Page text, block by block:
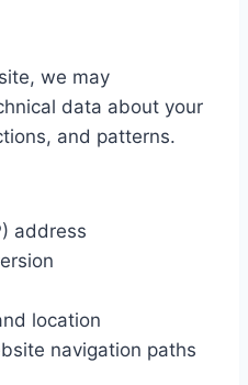
we may
data about your
and patterns.
address
location
navigation paths